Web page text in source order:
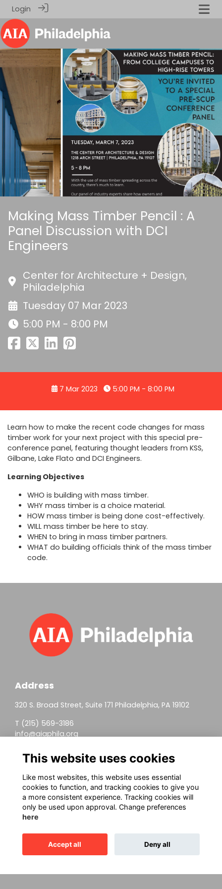
Login
Making Mass Timber Pencil : A
Panel Discussion with DCI
Engineers
Center for Architecture + Design,
Philadelphia
Tuesday 07 Mar 2023
5:00 PM - 8:00 PM
7 Mar 2023 5:00 PM - 8:00 PM
Learn how to make the recent code changes for mass
timber work for your next project with this special pre-
conference panel, featuring thought leaders from KSS,
Gilbane, Lake Flato and DCI Engineers.
Learning Objectives
WHO is building with mass timber.
WHY mass timber is a choice material.
HOW mass timber is being done cost-effectively.
WILL mass timber be here to stay.
WHEN to bring in mass timber partners.
WHAT do building officials think of the mass timber
code.
Address
320 S. Broad Street, Suite 171 Philadelphia, PA 19102
T (215) 569-3186
info@aiaphila.org
Helpful Links
Join
Firm Members
Allied Members
This website is powered by ToucanTech
This website uses cookies
Like most websites, this website uses essential
cookies to function, and tracking cookies to give you
a more consistent experience. Tracking cookies will
only be used upon approval. Change preferences
here
Accept all Deny all